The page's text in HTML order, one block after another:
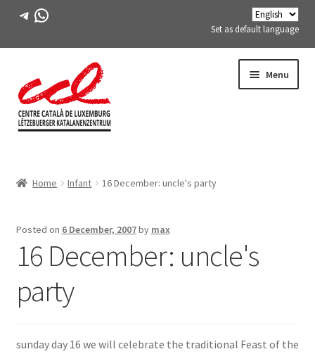
Telegram
WhatsApp
Set as default language
to
navigation
to
content
Menu
ACTIVITIES
COURSES
FES-TE MEMBERS
BOOK
SIGN IN
Home Infant 16 December: uncle's party
Posted on 6 December, 2007by max
16 December: uncle's
party
sunday day 16 we will celebrate the traditional Feast of the